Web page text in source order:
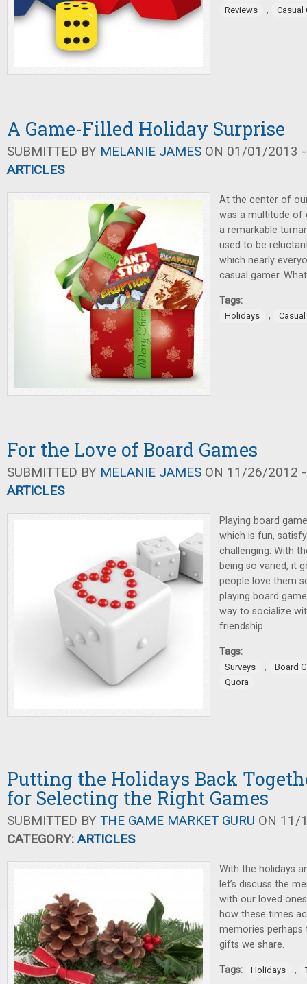
Reviews , Casual
A Game-Filled Holiday Surprise
SUBMITTED BY MELANIE JAMES ON 01/01/2013
ARTICLES
At the center of
was a multitude of
a remarkable
used to be
which nearly
casual gamer.
Tags:
Holidays ,
For the Love of Board Games
SUBMITTED BY MELANIE JAMES ON 11/26/2012
ARTICLES
Playing board
which is fun,
challenging. With
being so varied, it
people love them
playing board
way to socialize
friendship
Tags:
Surveys ,
Board
Quora
Putting the Holidays Back
for Selecting the Right Games
SUBMITTED BY THE GAME MARKET GURU ON 11/
CATEGORY:ARTICLES
With the holidays
let’s discuss the
with our loved
how these times
memories
gifts we share.
Tags: Holidays ,